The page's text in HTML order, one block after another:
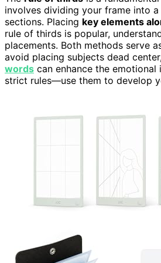
involves dividing your frame into a
sections. Placing key elements
rule of thirds is popular,
placements. Both methods serve
avoid placing subjects dead
words can enhance the
strict rules—use them to develop